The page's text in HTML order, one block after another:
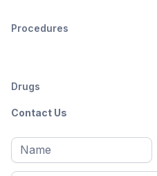
Procedures
Drugs
Contact Us
Full
name*
First